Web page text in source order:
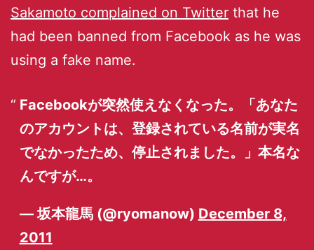
Sakamoto complained on Twitter that he
had been banned from Facebook as he was
using a fake name.
Facebookが突然使えなくなった。「あなた
のアカウントは、登録されている名前が実名
でなかったため、停止されました。」本名な
んですが…。
— 坂本龍馬 (@ryomanow) December 8,
2011